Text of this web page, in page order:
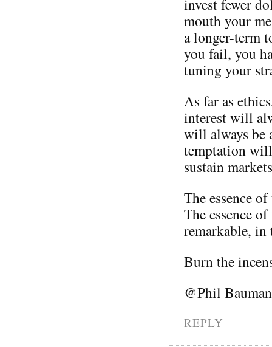
invest fewer
mouth your
a longer-term
you fail, you
tuning your
As far as
interest will
will always be
temptation
sustain
The essence
The essence
remarkable, in
Burn the
@Phil
REPLY